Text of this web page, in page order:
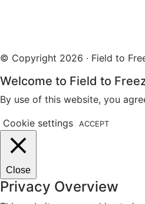
© Copyright 2026 · Field to
Welcome to Field to
By use of this website, you
Cookie settings
ACCEPT
Close
Privacy Overview